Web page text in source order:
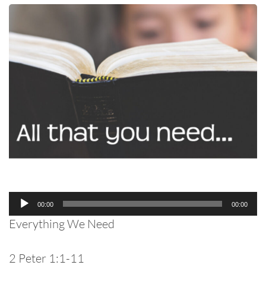
Audio
Player
00:00 00:00
Everything We Need
2 Peter 1:1-11